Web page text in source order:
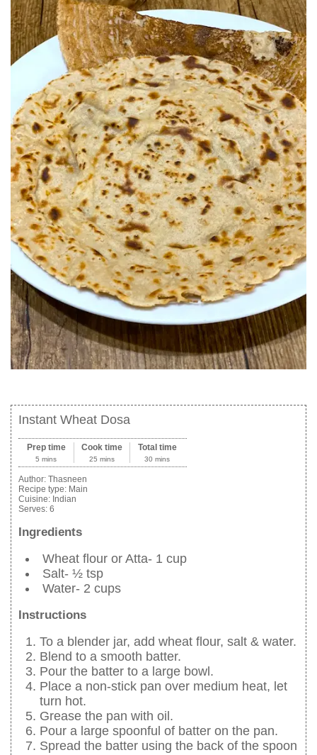
Instant Wheat Dosa
Prep time
5 mins
Cook time
25 mins
Total time
30 mins
Author: Thasneen
Recipe type: Main
Cuisine: Indian
Serves: 6
Ingredients
Wheat flour or Atta- 1 cup
Salt- ½ tsp
Water- 2 cups
Instructions
To a blender jar, add wheat flour, salt & water.
Blend to a smooth batter.
Pour the batter to a large bowl.
Place a non-stick pan over medium heat, let
turn hot.
Grease the pan with oil.
Pour a large spoonful of batter on the pan.
Spread the batter using the back of the spoon